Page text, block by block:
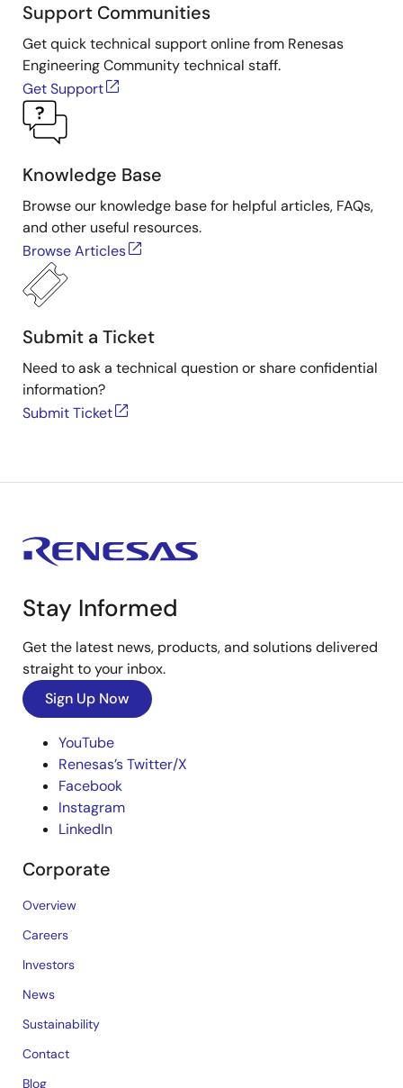
Support Communities
Get quick technical support online from Renesas
Engineering Community technical staff.
Get Support
Knowledge Base
Browse our knowledge base for helpful articles, FAQs,
and other useful resources.
Browse Articles
Submit a Ticket
Need to ask a technical question or share confidential
information?
Submit Ticket
Stay Informed
Get the latest news, products, and solutions delivered
straight to your inbox.
Sign Up Now
YouTube
Renesas’s Twitter/X
Facebook
Instagram
LinkedIn
Corporate
Overview
Careers
Investors
News
Sustainability
Contact
Blog